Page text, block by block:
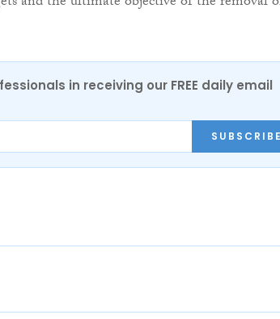
in receiving our FREE daily email